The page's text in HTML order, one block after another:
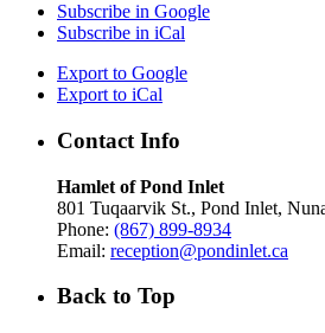
Subscribe in Google
Subscribe in iCal
Export to Google
Export to iCal
Contact Info
Hamlet of Pond Inlet
801 Tuqaarvik St., Pond Inlet,
Phone: (867) 899-8934
Email: reception@pondinlet.ca
Back to Top